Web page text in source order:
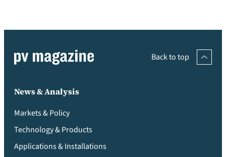
Back to top
News & Analysis
Markets & Policy
Technology & Products
Applications & Installations